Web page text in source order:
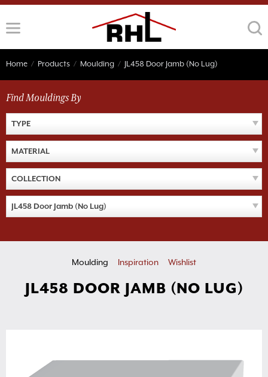
to
content
Home / Products / Moulding / JL458 Door Jamb (No Lug)
Find Mouldings By
TYPE
MATERIAL
COLLECTION
JL458 Door Jamb (No Lug)
Moulding Inspiration Wishlist
JL458 DOOR JAMB (NO LUG)